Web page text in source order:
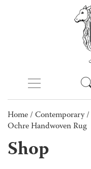
Home / Contemporary/
Ochre Handwoven Rug
Shop